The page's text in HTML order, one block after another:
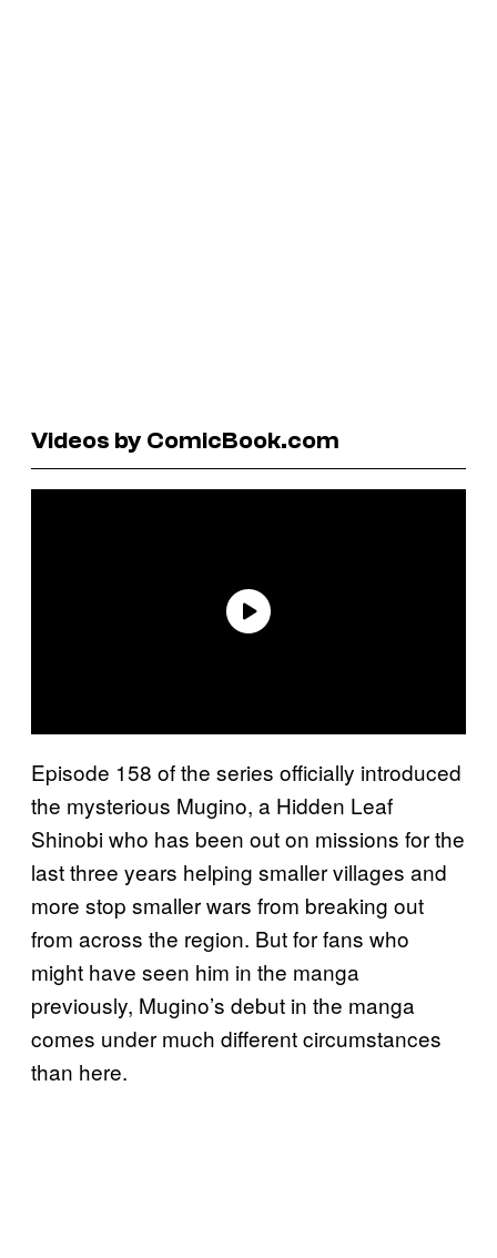
Videos by ComicBook.com
Episode 158 of the series officially introduced
the mysterious Mugino, a Hidden Leaf
Shinobi who has been out on missions for the
last three years helping smaller villages and
more stop smaller wars from breaking out
from across the region. But for fans who
might have seen him in the manga
previously, Mugino’s debut in the manga
comes under much different circumstances
than here.